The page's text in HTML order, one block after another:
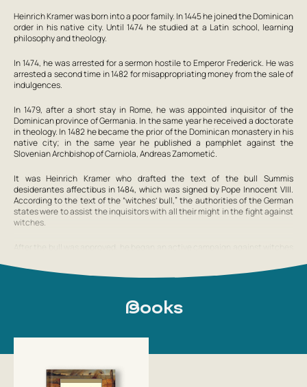
Heinrich Kramer was born into a poor family. In 1445 he joined the Dominican
order in his native city. Until 1474 he studied at a Latin school, learning
philosophy and theology.
In 1474, he was arrested for a sermon hostile to Emperor Frederick. He was
arrested a second time in 1482 for misappropriating money from the sale of
indulgences.
In 1479, after a short stay in Rome, he was appointed inquisitor of the
Dominican province of Germania. In the same year he received a doctorate
in theology. In 1482 he became the prior of the Dominican monastery in his
native city; in the same year he published a pamphlet against the
Slovenian Archbishop of Carniola, Andreas Zamometić.
It was Heinrich Kramer who drafted the text of the bull Summis
desiderantes affectibusin 1484, which was signed by Pope Innocent VIII.
According to the text of the “witches’ bull,” the authorities of the German
states were to assist the inquisitors with all their might in the fight against
witches.
territory of the Holy Roman Empire, with which his career would henceforth
be associated). However, representatives of all social classes in the city
order to stop the wave of discontent, released the accused women and
annulled the inquisitorial sentences. Kramer was told to leave
Books